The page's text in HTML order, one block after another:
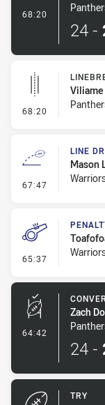
68:20
24 -
68:20 - Linebreak
Viliame
67:47 - Line
LINE
Mason
65:37 - Penalty -
64:42 -
Zach
24 -
TRY